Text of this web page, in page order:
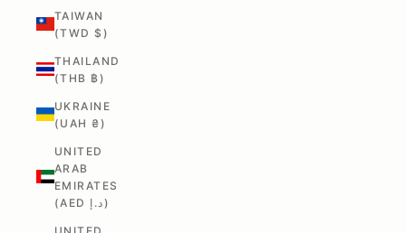
TAIWAN
(TWD $)
THAILAND
(THB ฿)
UKRAINE
(UAH ₴)
UNITED
ARAB
EMIRATES
(AED د.إ)